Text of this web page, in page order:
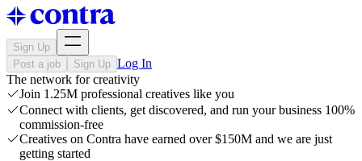
Sign Up
Post a job
Sign Up Log In
The network for creativity
Join 1.25M professional creatives like you
Connect with clients, get discovered, and run your business 100%
commission-free
Creatives on Contra have earned over $150M and we are just
getting started